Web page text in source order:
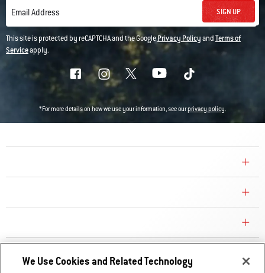
Email Address SIGN UP
This site is protected by reCAPTCHA and the GooglePrivacy PolicyandTerms of
Serviceapply.
*For more details on how we use your information, see ourprivacy policy.
We Use Cookies and Related Technology